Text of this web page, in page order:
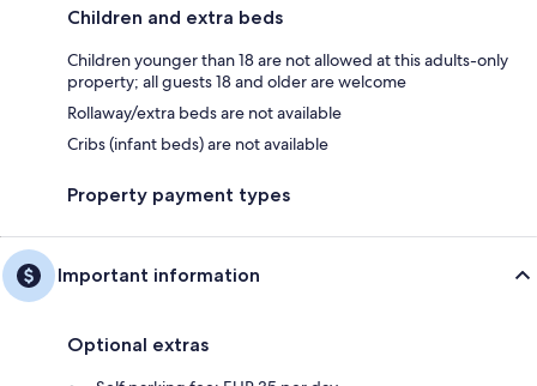
Children and extra beds
Children younger than 18 are not allowed at this adults-only
property; all guests 18 and older are welcome
Rollaway/extra beds are not available
Cribs (infant beds) are not available
Property payment types
Important information
Optional extras